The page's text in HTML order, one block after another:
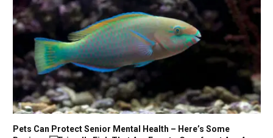
Pets Can Protect Senior Mental Health – Here’s Some